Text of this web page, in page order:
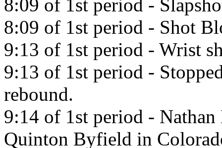
8:09 of 1st period -
8:09 of 1st period - Shot
9:13 of 1st period - Wrist
9:13 of 1st period -
rebound.
9:14 of 1st period -
Quinton Byfield in